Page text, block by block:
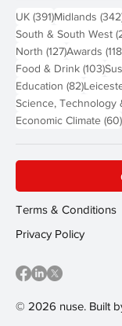
UK (391)391 posts
Midlands
South & South West
North (127)127 posts
Awards
Food & Drink (103)
Education (82)82
Science, Technology
Economic Climate (60)
© 2026 nuse. Built
Terms & Conditions
Privacy Policy